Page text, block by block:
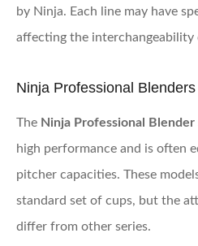
by Ninja. Each line may have
affecting the interchangeability
Ninja Professional Blenders
The Ninja Professional Blender
high performance and is often
pitcher capacities. These
standard set of cups, but the
differ from other series.